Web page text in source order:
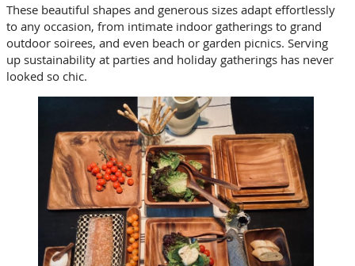
These beautiful shapes and generous sizes adapt effortlessly
to any occasion, from intimate indoor gatherings to grand
outdoor soirees, and even beach or garden picnics. Serving
up sustainability at parties and holiday gatherings has never
looked so chic.